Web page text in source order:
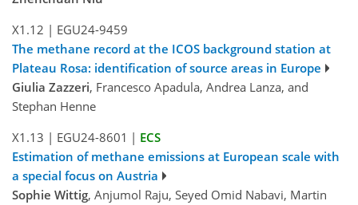
X1.12 | EGU24-9459
The methane record at the ICOS background station at
Plateau Rosa: identification of source areas in Europe
Giulia Zazzeri, Francesco Apadula, Andrea Lanza, and
Stephan Henne
X1.13 | EGU24-8601 | ECS
Estimation of methane emissions at European scale with
a special focus on Austria
Sophie Wittig, Anjumol Raju, Seyed Omid Nabavi, Martin